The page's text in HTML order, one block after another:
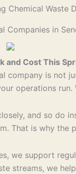
Chemical Waste
Companies in
and Cost This
company is not
operations
and so do
That is why
we support
streams, we